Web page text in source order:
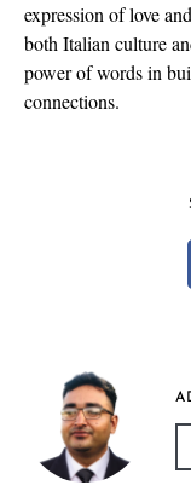
expression of love
both Italian culture
power of words in
connections.